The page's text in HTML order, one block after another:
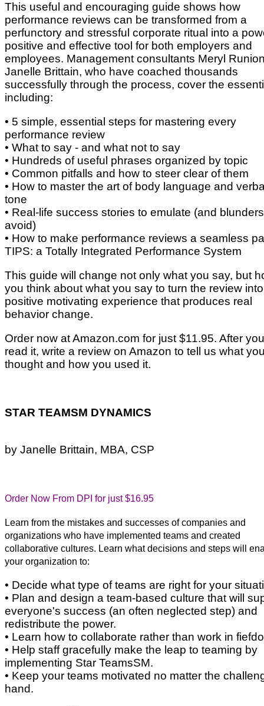
This useful and encouraging guide shows how
performance reviews can be transformed from a
perfunctory and stressful corporate ritual into a
positive and effective tool for both employers and
employees. Management consultants Meryl
Janelle Brittain, who have coached thousands
successfully through the process, cover the
including:
• 5 simple, essential steps for mastering every
performance review
• What to say - and what not to say
• Hundreds of useful phrases organized by topic
• Common pitfalls and how to steer clear of them
• How to master the art of body language and
tone
• Real-life success stories to emulate (and
avoid)
• How to make performance reviews a seamless
TIPS: a Totally Integrated Performance System
This guide will change not only what you say, but
you think about what you say to turn the review
positive motivating experience that produces real
behavior change.
Order now at Amazon.com for just $11.95. After
read it, write a review on Amazon to tell us what
thought and how you used it.
STAR TEAMSM DYNAMICS
by Janelle Brittain, MBA, CSP
Order Now From DPI for just $16.95
Learn from the mistakes and successes of companies and
organizations who have implemented teams and created
collaborative cultures. Learn what decisions and steps will
your organization to:
• Decide what type of teams are right for your
• Plan and design a team-based culture that will
everyone's success (an often neglected step) and
redistribute the power.
• Learn how to collaborate rather than work in
• Help staff gracefully make the leap to teaming by
implementing Star TeamsSM.
• Keep your teams motivated no matter the
hand.